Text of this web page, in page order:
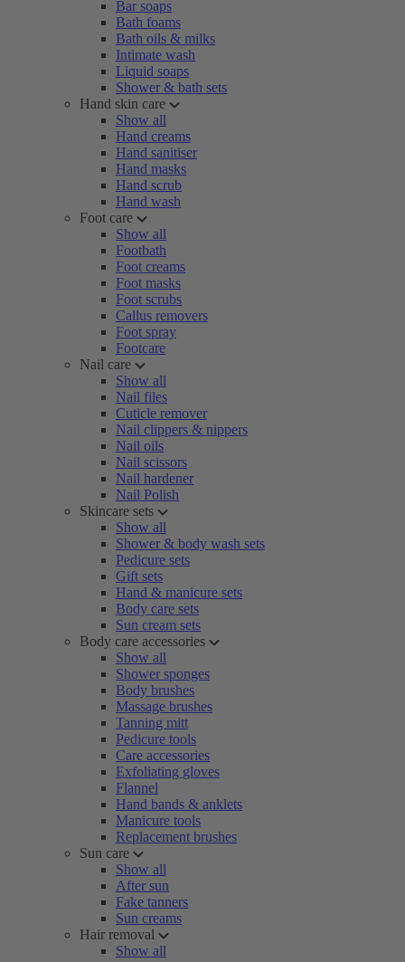
Bar soaps
Bath foams
Bath oils & milks
Intimate wash
Liquid soaps
Shower & bath sets
Hand skin care
Show all
Hand creams
Hand sanitiser
Hand masks
Hand scrub
Hand wash
Foot care
Show all
Footbath
Foot creams
Foot masks
Foot scrubs
Callus removers
Foot spray
Footcare
Nail care
Show all
Nail files
Cuticle remover
Nail clippers & nippers
Nail oils
Nail scissors
Nail hardener
Nail Polish
Skincare sets
Show all
Shower & body wash sets
Pedicure sets
Gift sets
Hand & manicure sets
Body care sets
Sun cream sets
Body care accessories
Show all
Shower sponges
Body brushes
Massage brushes
Tanning mitt
Pedicure tools
Care accessories
Exfoliating gloves
Flannel
Hand bands & anklets
Manicure tools
Replacement brushes
Sun care
Show all
After sun
Fake tanners
Sun creams
Hair removal
Show all